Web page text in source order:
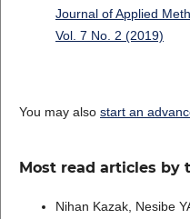
Journal of Applied
Vol. 7 No. 2 (2019)
You may also start an
Most read articles by
Nihan Kazak, Nesibe